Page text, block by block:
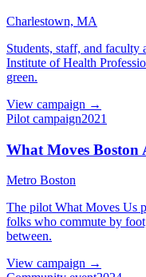
Charlestown, MA
Students, staff, and faculty
Institute of Health
green.
View campaign →
Pilot campaign2021
What Moves Boston
Metro Boston
The pilot What Moves Us
folks who commute by
between.
View campaign →